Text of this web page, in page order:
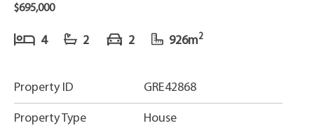
$695,000
4 2 2 926m2
Property ID GRE42868
Property Type House